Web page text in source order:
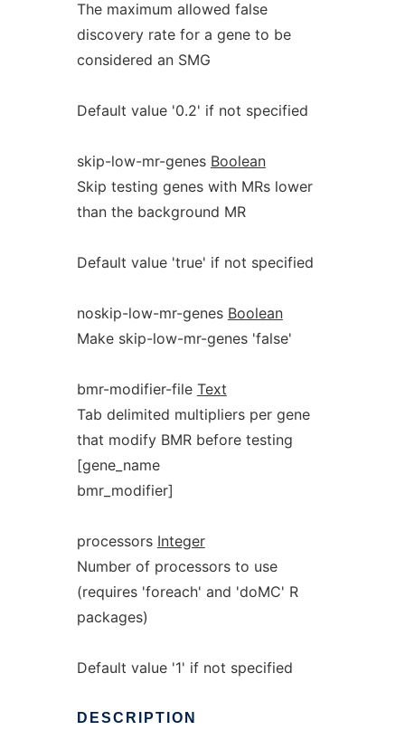
The maximum allowed false
discovery rate for a gene to be
considered an SMG
Default value '0.2' if not specified
skip-low-mr-genes Boolean
Skip testing genes with MRs lower
than the background MR
Default value 'true' if not specified
noskip-low-mr-genes Boolean
Make skip-low-mr-genes 'false'
bmr-modifier-file Text
Tab delimited multipliers per gene
that modify BMR before testing
[gene_name
bmr_modifier]
processors Integer
Number of processors to use
(requires 'foreach' and 'doMC' R
packages)
Default value '1' if not specified
DESCRIPTION